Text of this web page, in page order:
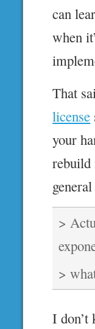
can
when
That
license
your
rebuild
>
>
I don’t